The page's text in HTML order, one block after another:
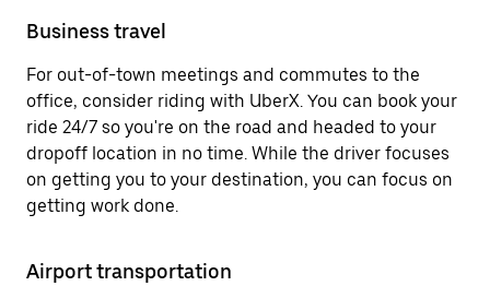
Business travel
For out-of-town meetings and commutes to the
office, consider riding with UberX. You can book your
ride 24/7 so you're on the road and headed to your
dropoff location in no time. While the driver focuses
on getting you to your destination, you can focus on
getting work done.
Airport transportation